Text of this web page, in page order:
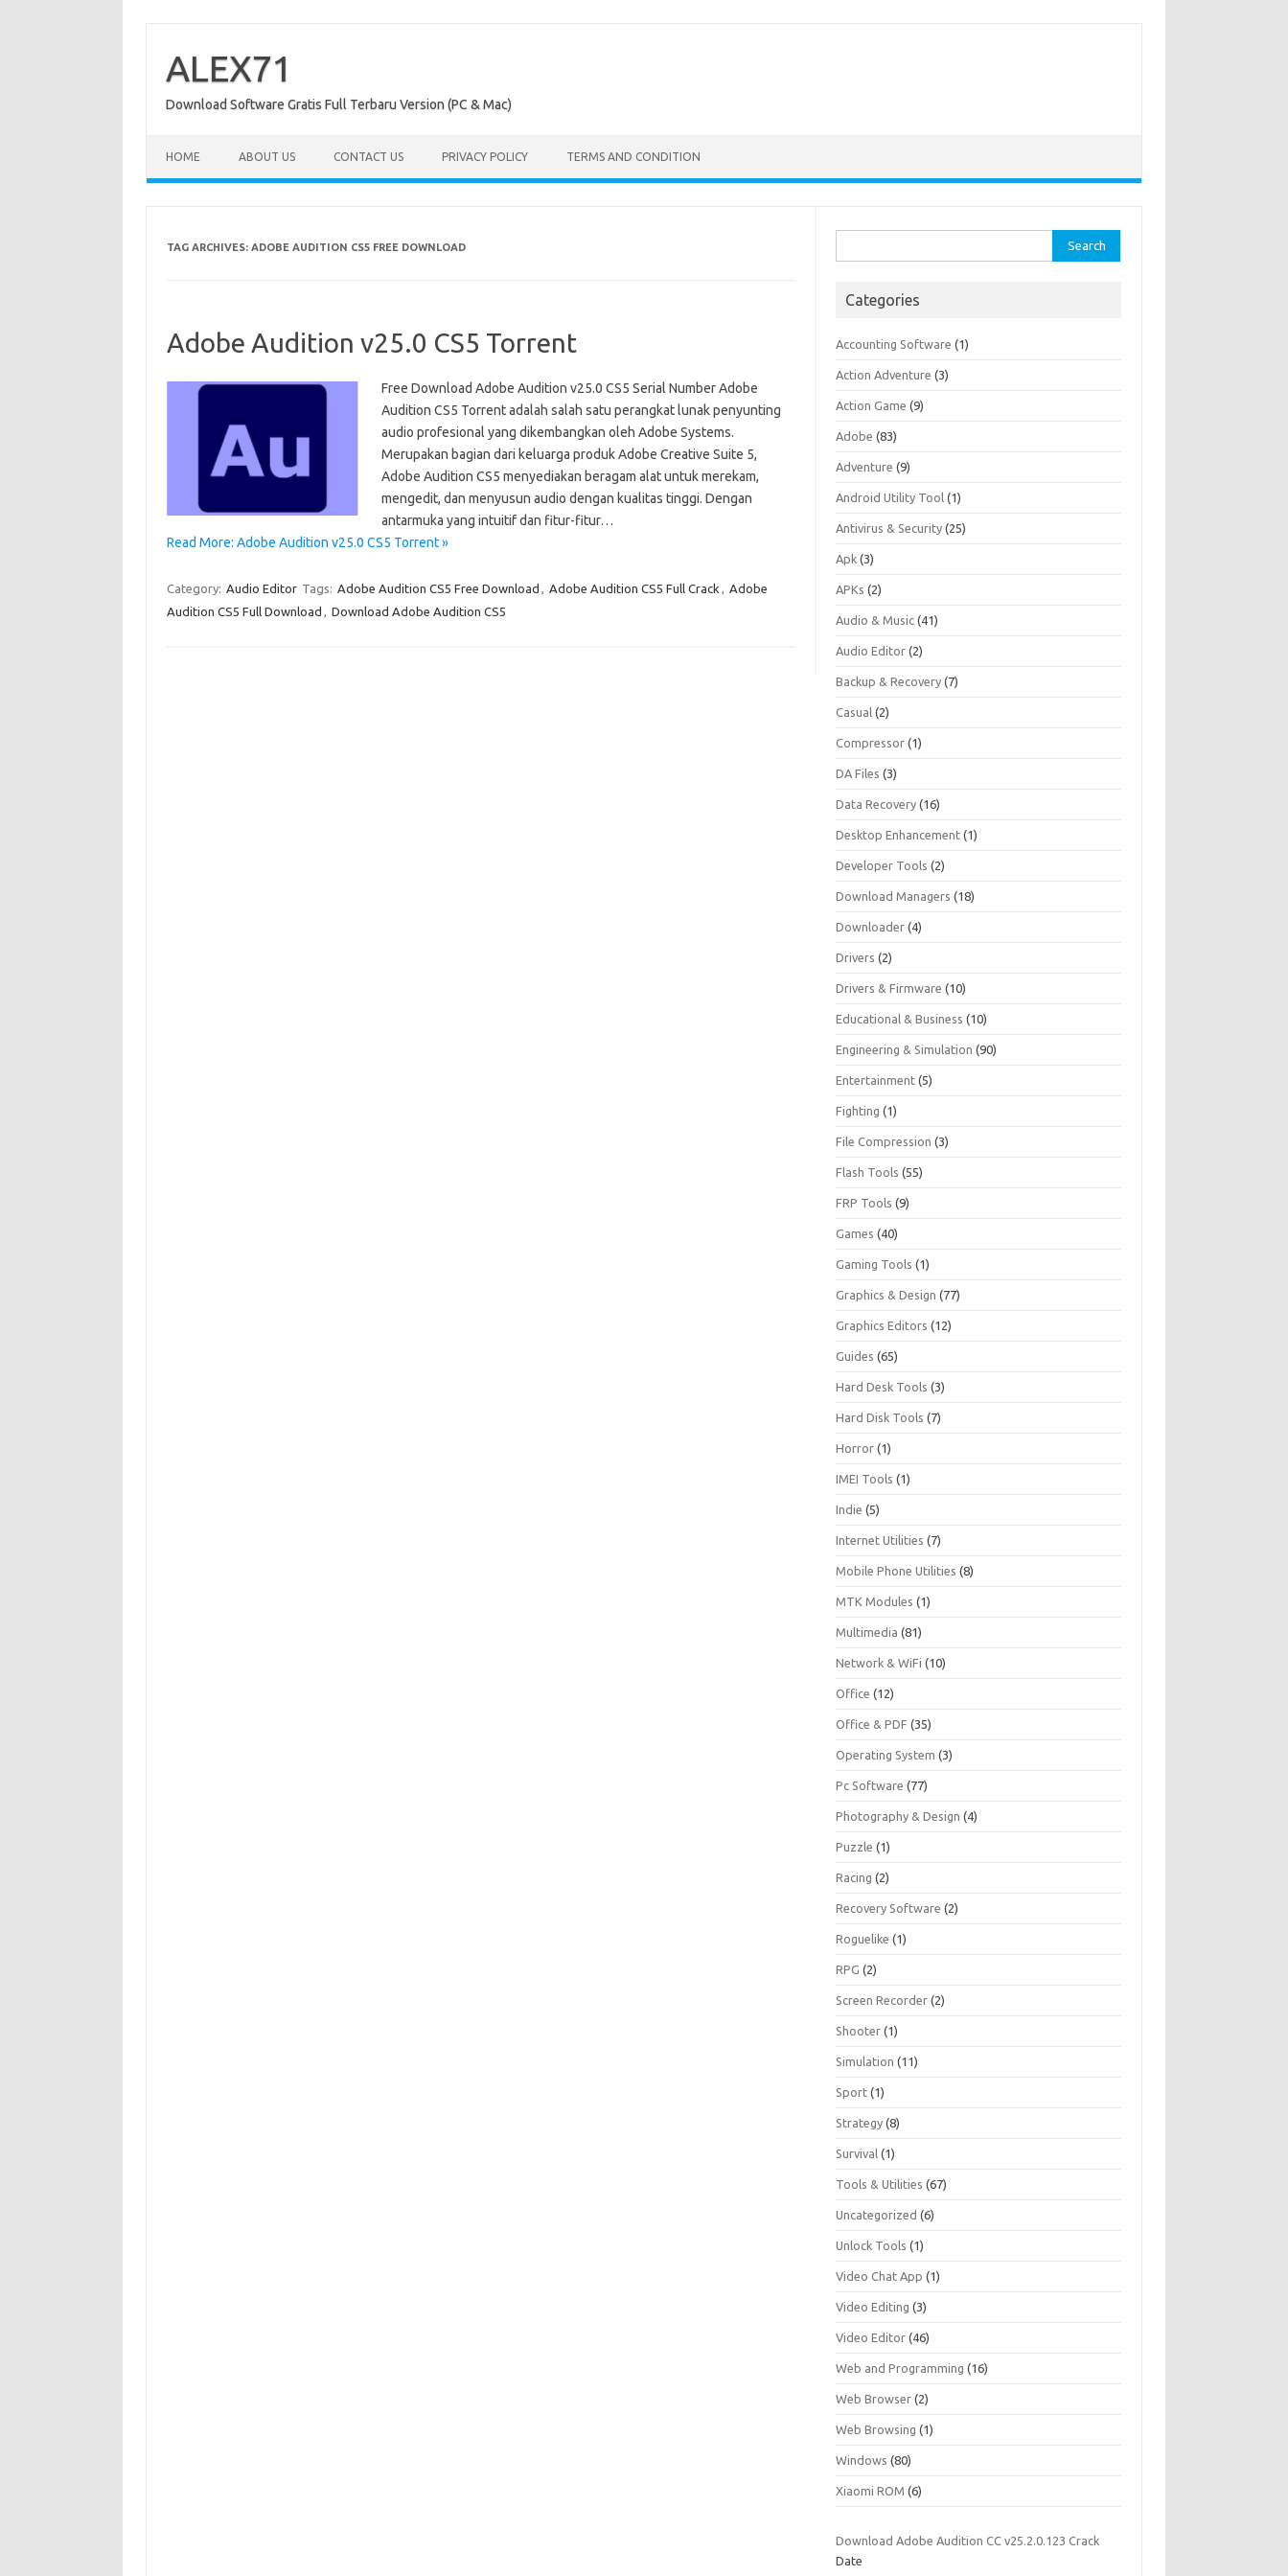
contentALEX71
Download Software Gratis Full Terbaru Version (PC & Mac)
HOME ABOUT US CONTACT US PRIVACY POLICY TERMS AND CONDITION
TAG ARCHIVES: ADOBE AUDITION CS5 FREE DOWNLOAD
Adobe Audition v25.0 CS5 Torrent
Free Download Adobe Audition v25.0 CS5 Serial Number Adobe
Audition CS5 Torrent adalah salah satu perangkat lunak penyunting
audio profesional yang dikembangkan oleh Adobe Systems.
Merupakan bagian dari keluarga produk Adobe Creative Suite 5,
Adobe Audition CS5 menyediakan beragam alat untuk merekam,
mengedit, dan menyusun audio dengan kualitas tinggi. Dengan
antarmuka yang intuitif dan fitur-fitur…
Read More: Adobe Audition v25.0 CS5 Torrent »
Category: Audio Editor Tags: Adobe Audition CS5 Free Download , Adobe Audition CS5 Full Crack , Adobe
Audition CS5 Full Download , Download Adobe Audition CS5
for:
Categories
Accounting Software (1)
Action Adventure (3)
Action Game (9)
Adobe (83)
Adventure (9)
Android Utility Tool (1)
Antivirus & Security (25)
Apk (3)
APKs (2)
Audio & Music (41)
Audio Editor (2)
Backup & Recovery (7)
Casual (2)
Compressor (1)
DA Files (3)
Data Recovery (16)
Desktop Enhancement (1)
Developer Tools (2)
Download Managers (18)
Downloader (4)
Drivers (2)
Drivers & Firmware (10)
Educational & Business (10)
Engineering & Simulation (90)
Entertainment (5)
Fighting (1)
File Compression (3)
Flash Tools (55)
FRP Tools (9)
Games (40)
Gaming Tools (1)
Graphics & Design (77)
Graphics Editors (12)
Guides (65)
Hard Desk Tools (3)
Hard Disk Tools (7)
Horror (1)
IMEI Tools (1)
Indie (5)
Internet Utilities (7)
Mobile Phone Utilities (8)
MTK Modules (1)
Multimedia (81)
Network & WiFi (10)
Office (12)
Office & PDF (35)
Operating System (3)
Pc Software (77)
Photography & Design (4)
Puzzle (1)
Racing (2)
Recovery Software (2)
Roguelike (1)
RPG (2)
Screen Recorder (2)
Shooter (1)
Simulation (11)
Sport (1)
Strategy (8)
Survival (1)
Tools & Utilities (67)
Uncategorized (6)
Unlock Tools (1)
Video Chat App (1)
Video Editing (3)
Video Editor (46)
Web and Programming (16)
Web Browser (2)
Web Browsing (1)
Windows (80)
Xiaomi ROM (6)
Download Adobe Audition CC v25.2.0.123 Crack
Date